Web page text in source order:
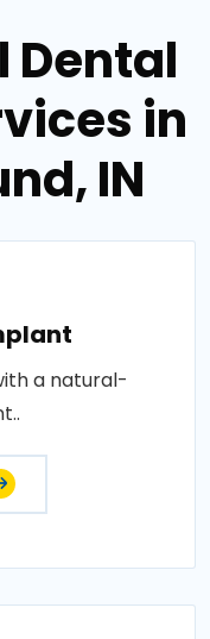
Dental
in
IN
a natural-